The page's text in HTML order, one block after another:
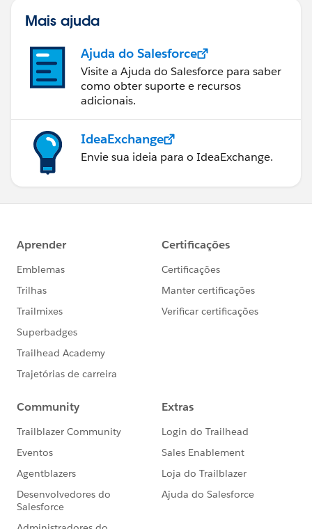
Mais ajuda
Ajuda do Salesforce
Visite a Ajuda do Salesforce para saber
como obter suporte e recursos
adicionais.
IdeaExchange
Envie sua ideia para o IdeaExchange.